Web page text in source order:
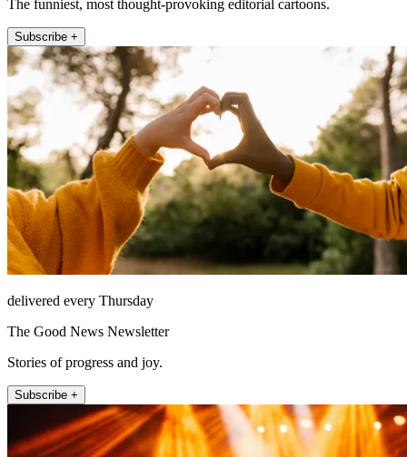
The funniest, most thought-provoking editorial cartoons.
Subscribe +
delivered every Thursday
The Good News Newsletter
Stories of progress and joy.
Subscribe +